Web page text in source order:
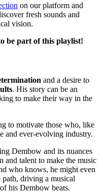
on our platform and
fresh sounds and
vision.
be part of this playlist!
and a desire to
. His story can be an
to make their way in the
to motivate those who, like
and ever-evolving industry.
Dembow and its nuances
and talent to make the music
who knows, he might even
driving a musical
his Dembow beats.